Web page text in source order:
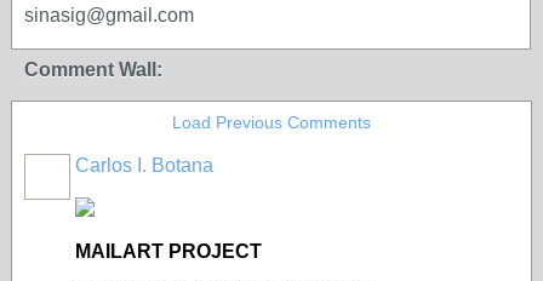
sinasig@gmail.com
Comment Wall:
Load Previous Comments
Carlos I. Botana
MAILART PROJECT